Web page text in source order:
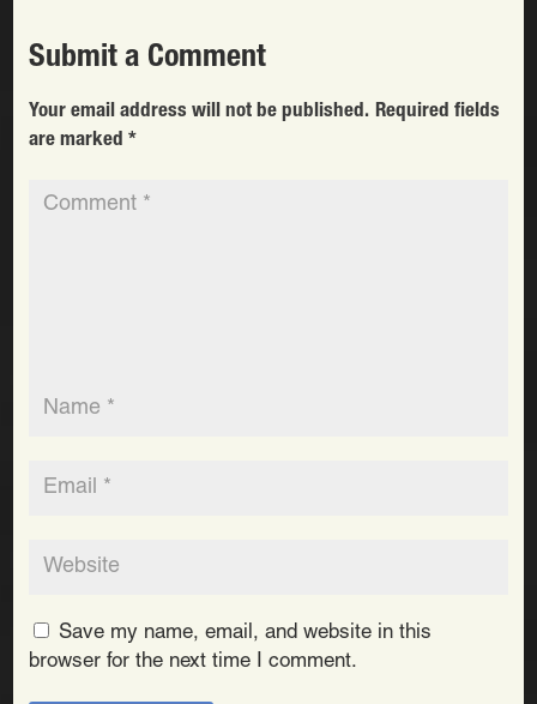
Submit a Comment
Your email address will not be published. Required fields
are marked *
Save my name, email, and website in this
browser for the next time I comment.